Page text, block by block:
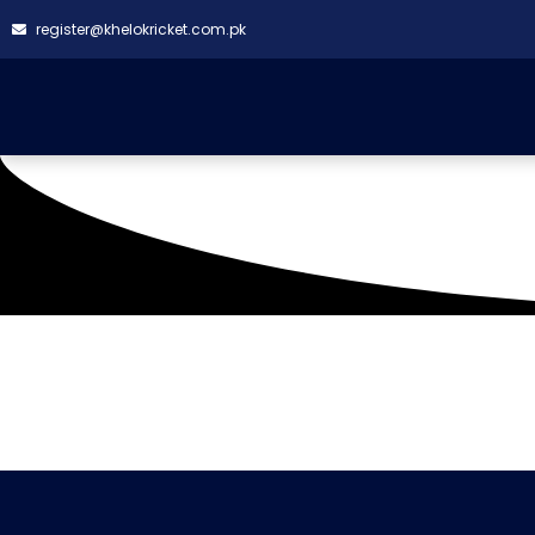
register@khelokricket.com.pk